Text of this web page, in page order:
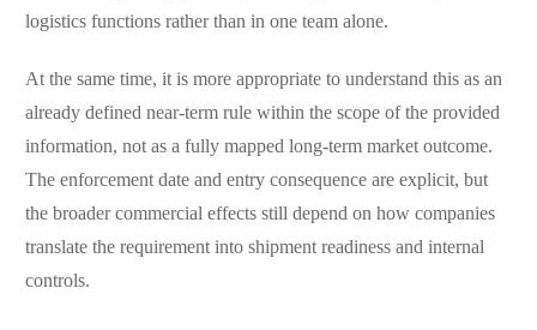
logistics functions rather than in one team alone.
At the same time, it is more appropriate to understand this as an
already defined near-term rule within the scope of the provided
information, not as a fully mapped long-term market outcome.
The enforcement date and entry consequence are explicit, but
the broader commercial effects still depend on how companies
translate the requirement into shipment readiness and internal
controls.